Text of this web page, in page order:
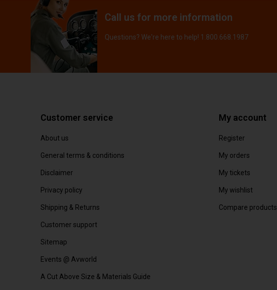
Call us for more information
Questions? We're here to help! 1.800.668.1987
Customer service
About us
General terms & conditions
Disclaimer
Privacy policy
Shipping & Returns
Customer support
Sitemap
Events @ Avworld
A Cut Above Size & Materials Guide
My account
Register
My orders
My tickets
My wishlist
Compare products